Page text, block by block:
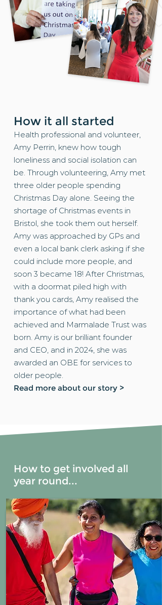
How it all started
Health professional and volunteer,
Amy Perrin, knew how tough
loneliness and social isolation can
be. Through volunteering, Amy met
three older people spending
Christmas Day alone. Seeing the
shortage of Christmas events in
Bristol, she took them out herself.
Amy was approached by GPs and
even a local bank clerk asking if she
could include more people, and
soon 3 became 18! After Christmas,
with a doormat piled high with
thank you cards, Amy realised the
importance of what had been
achieved and Marmalade Trust was
born. Amy is our brilliant founder
and CEO, and in 2024, she was
awarded an OBE for services to
older people.
Read more about our story >
How to get involved all
year round...